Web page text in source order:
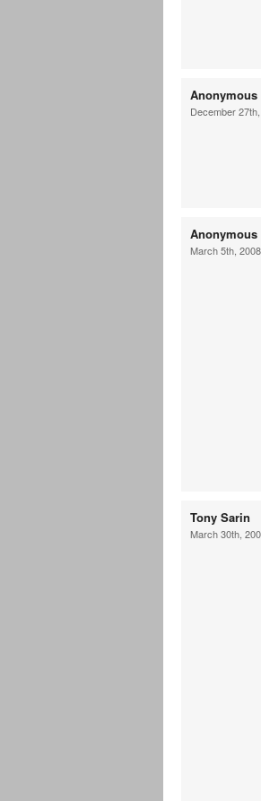
Anonymous
December
Anonymous
March 5th, 2008
Tony Sarin
March 30th,